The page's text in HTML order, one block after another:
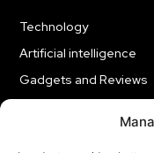
Technology
Artificial intelligence
Gadgets and Reviews